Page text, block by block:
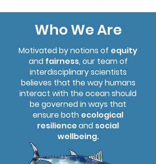
Who We Are
Motivated by notions of equity
and fairness, our team of
interdisciplinary scientists
believes that the way humans
interact with the ocean should
be governed in ways that
ensure both ecological
resilienceand social
wellbeing.